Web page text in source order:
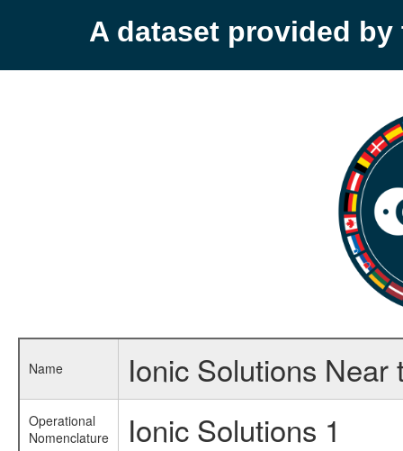
A dataset provided by
Name Ionic Solutions
Operational
Nomenclature
Ionic Solutions 1